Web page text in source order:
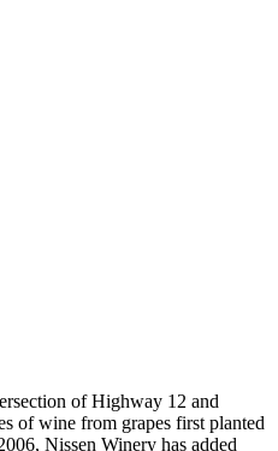
of Highway 12 and
of wine from grapes first planted
Nissen Winery has added